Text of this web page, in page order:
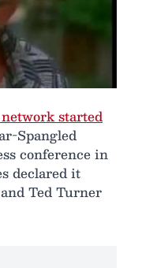
started
Spangled
conference in
declared it
Ted Turner